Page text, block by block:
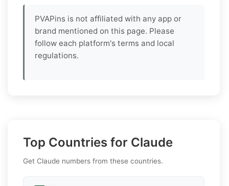
PVAPins is not affiliated with any app or
brand mentioned on this page. Please
follow each platform's terms and local
regulations.
Top Countries for Claude
Get Claude numbers from these countries.